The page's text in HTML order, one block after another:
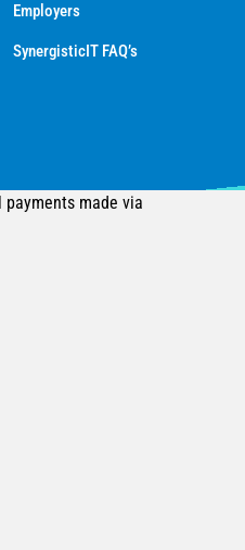
Employers
SynergisticIT FAQ’s
made via